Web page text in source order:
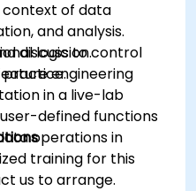
context of data
and analysis.
logic to control
engineering
defined functions
operations in
discussion.
practice.
in a live-lab
training for this
us to arrange.